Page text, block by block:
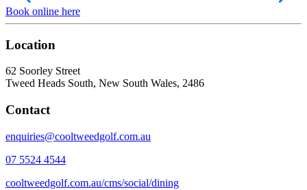
Book online here
Location
62 Soorley Street
Tweed Heads South, New South Wales, 2486
Contact
enquiries@cooltweedgolf.com.au
07 5524 4544
cooltweedgolf.com.au/cms/social/dining